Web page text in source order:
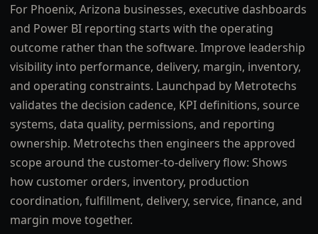
For Phoenix, Arizona businesses, executive dashboards
and Power BI reporting starts with the operating
outcome rather than the software. Improve leadership
visibility into performance, delivery, margin, inventory,
and operating constraints. Launchpad by Metrotechs
validates the decision cadence, KPI definitions, source
systems, data quality, permissions, and reporting
ownership. Metrotechs then engineers the approved
scope around the customer-to-delivery flow: Shows
how customer orders, inventory, production
coordination, fulfillment, delivery, service, finance, and
margin move together.